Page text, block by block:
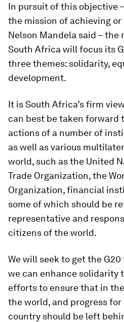
In pursuit of this objective
the mission of achieving
Nelson Mandela said – the
South Africa will focus its
three themes: solidarity,
development.
It is South Africa’s firm
can best be taken forward
actions of a number of
as well as various
world, such as the United
Trade Organization, the
Organization, financial
some of which should be
representative and
citizens of the world.
We will seek to get the
we can enhance solidarity
efforts to ensure that in
the world, and progress for
country should be left